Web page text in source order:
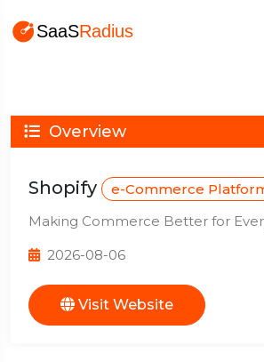
Overview
Shopify
e-Commerce
Making Commerce Better for
2026-08-06
Visit Website